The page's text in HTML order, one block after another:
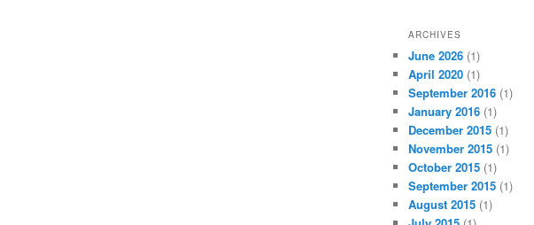
ARCHIVES
June 2026 (1)
April 2020 (1)
September 2016 (1)
January 2016 (1)
December 2015 (1)
November 2015 (1)
October 2015 (1)
September 2015 (1)
August 2015 (1)